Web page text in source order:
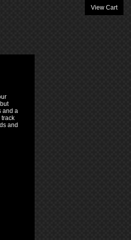
View Cart
and a
track
and